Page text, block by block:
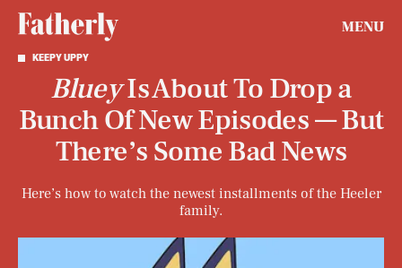
MENU
KEEPY UPPY
BlueyIs About To Drop a
Bunch Of New Episodes — But
There’s Some Bad News
Here’s how to watch the newest installments of the Heeler
family.